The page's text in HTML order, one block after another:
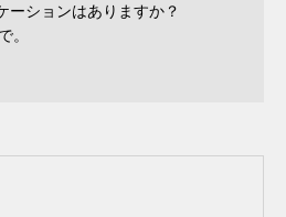
ーションはありますか？